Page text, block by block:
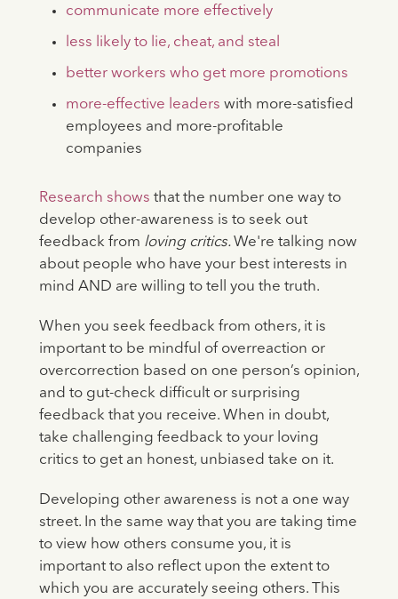
communicate more effectively
less likely to lie, cheat, and steal
better workers who get more promotions
more-effective leaders with more-satisfied
employees and more-profitable
companies
Research shows that the number one way to
develop other-awareness is to seek out
feedback from loving critics.We're talking now
about people who have your best interests in
mind AND are willing to tell you the truth.
When you seek feedback from others, it is
important to be mindful of overreaction or
overcorrection based on one person’s opinion,
and to gut-check difficult or surprising
feedback that you receive. When in doubt,
take challenging feedback to your loving
critics to get an honest, unbiased take on it.
Developing other awareness is not a one way
street. In the same way that you are taking time
to view how others consume you, it is
important to also reflect upon the extent to
which you are accurately seeing others. This